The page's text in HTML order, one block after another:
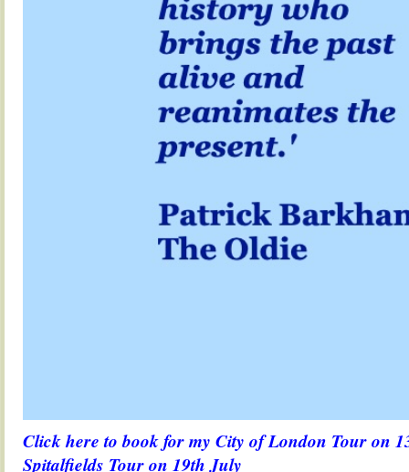
Click here to book for my City of London Tour on
Spitalfields Tour on 19th July